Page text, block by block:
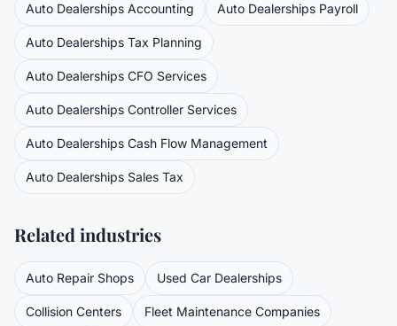
Auto Dealerships Accounting Auto Dealerships Payroll
Auto Dealerships Tax Planning
Auto Dealerships CFO Services
Auto Dealerships Controller Services
Auto Dealerships Cash Flow Management
Auto Dealerships Sales Tax
Related industries
Auto Repair Shops Used Car Dealerships
Collision Centers Fleet Maintenance Companies